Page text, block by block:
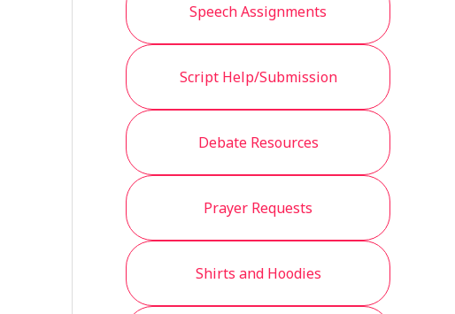
Speech Assignments
Script Help/Submission
Debate Resources
Prayer Requests
Shirts and Hoodies